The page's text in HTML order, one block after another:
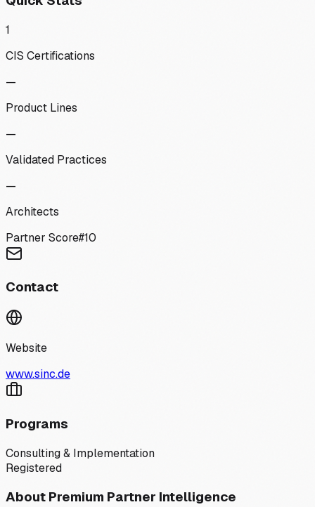
1
CIS Certifications
—
Product Lines
—
Validated Practices
—
Architects
Partner Score#10
Contact
Website
www.sinc.de
Programs
Consulting & Implementation
Registered
About Premium Partner Intelligence